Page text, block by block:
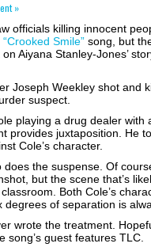
»
officials killing innocent
“Crooked Smile” song, but
Aiyana Stanley-Jones’
Joseph Weekley shot and
suspect.
playing a drug dealer with
provides juxtaposition. He
Cole’s character.
the suspense. Of
but the scene that’s
Both Cole’s
of separation is
wrote the treatment.
song’s guest features TLC.